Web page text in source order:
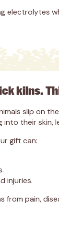
electrolytes
kilns.
slip on
their
gift can:
injuries.
pain,